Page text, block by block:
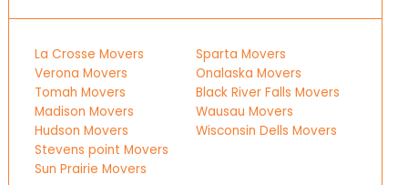
La Crosse Movers
Verona Movers
Tomah Movers
Madison Movers
Hudson Movers
Stevens point Movers
Sun Prairie Movers
Sparta Movers
Onalaska Movers
Black River Falls Movers
Wausau Movers
Wisconsin Dells Movers